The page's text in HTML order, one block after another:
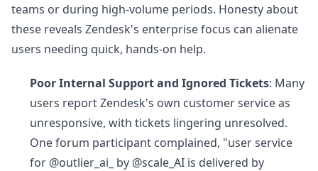
teams or during high-volume periods. Honesty about
these reveals Zendesk's enterprise focus can alienate
users needing quick, hands-on help.
Poor Internal Support and Ignored Tickets: Many
users report Zendesk's own customer service as
unresponsive, with tickets lingering unresolved.
One forum participant complained, "user service
for @outlier_ai_ by @scale_AI is delivered by